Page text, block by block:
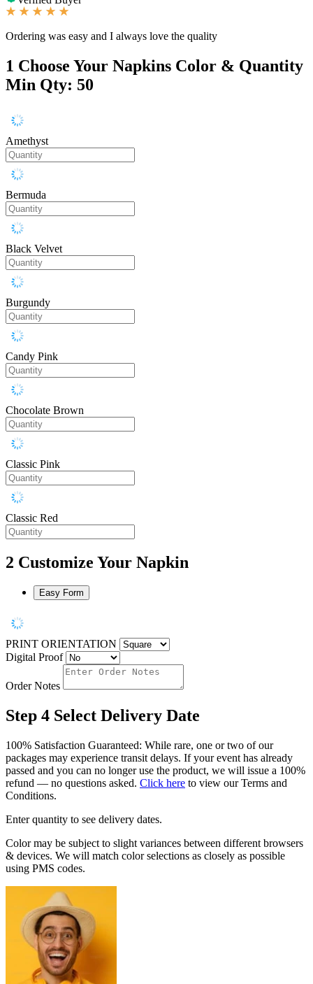
Ordering was easy and I always love the quality
1 Choose Your Napkins Color & Quantity
Min Qty: 50
Amethyst
Bermuda
Black Velvet
Burgundy
Candy Pink
Chocolate Brown
Classic Pink
Classic Red
2 Customize Your Napkin
Easy Form
PRINT ORIENTATION
Digital Proof
Order Notes
Step 4 Select Delivery Date
100% Satisfaction Guaranteed: While rare, one or two of our
packages may experience transit delays. If your event has already
passed and you can no longer use the product, we will issue a 100%
refund — no questions asked. Click here to view our Terms and
Conditions.
Enter quantity to see delivery dates.
Color may be subject to slight variances between different browsers
& devices. We will match color selections as closely as possible
using PMS codes.